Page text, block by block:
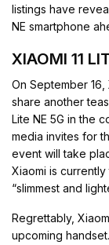
listings have
NE smartphone
XIAOMI 11
On September
share another
Lite NE 5G in the
media invites for
event will take
Xiaomi is currently
“slimmest and
Regrettably,
upcoming